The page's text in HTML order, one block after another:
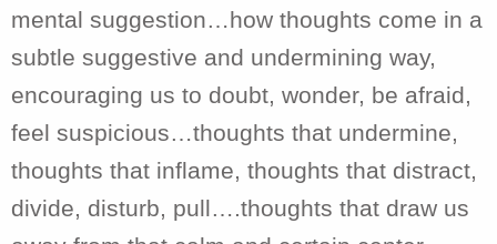
mental suggestion…how thoughts come in a
subtle suggestive and undermining way,
encouraging us to doubt, wonder, be afraid,
feel suspicious…thoughts that undermine,
thoughts that inflame, thoughts that distract,
divide, disturb, pull….thoughts that draw us